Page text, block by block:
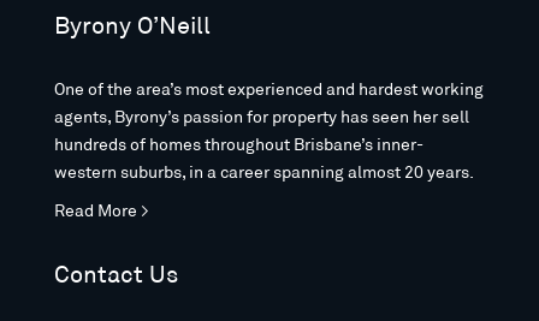
Byrony O’Neill
One of the area’s most experienced and hardest working
agents, Byrony’s passion for property has seen her sell
hundreds of homes throughout Brisbane’s inner-
western suburbs, in a career spanning almost 20 years.
Read More >
Contact Us